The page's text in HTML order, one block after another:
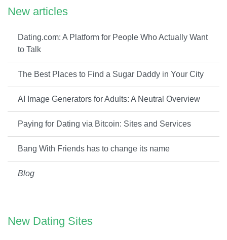
New articles
Dating.com: A Platform for People Who Actually Want
to Talk
The Best Places to Find a Sugar Daddy in Your City
AI Image Generators for Adults: A Neutral Overview
Paying for Dating via Bitcoin: Sites and Services
Bang With Friends has to change its name
Blog
New Dating Sites